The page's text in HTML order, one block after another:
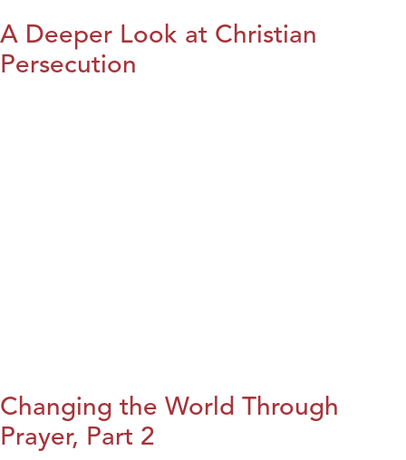
A Deeper Look at Christian
Persecution
Changing the World Through
Prayer, Part 2